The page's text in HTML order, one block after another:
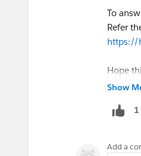
To
Refer
https://
Hope
Show
Add a